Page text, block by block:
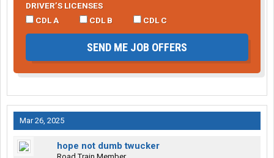
DRIVER’S LICENSES
CDL A
CDL B CDL C
SEND ME JOB OFFERS
Mar 26, 2025
hope not dumb twucker